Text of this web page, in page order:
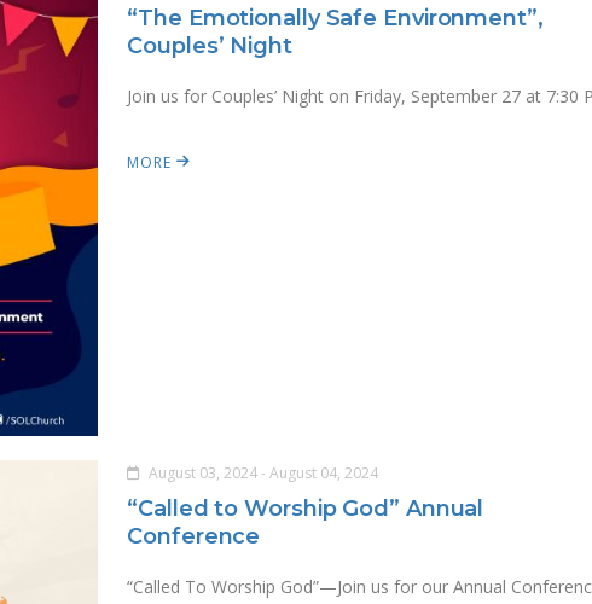
“The Emotionally Safe Environment”,
Couples’ Night
Join us for Couples’ Night on Friday, September 27 at 7:30
MORE
August 03, 2024 - August 04, 2024
“Called to Worship God” Annual
Conference
“Called To Worship God”—Join us for our Annual